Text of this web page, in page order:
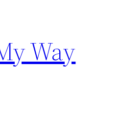
Way